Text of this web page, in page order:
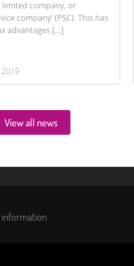
company, or
company’ (PSC). This has
advantages […]
View all news
information